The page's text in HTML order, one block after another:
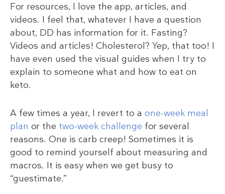
For resources, I love the app, articles, and
videos. I feel that, whatever I have a question
about, DD has information for it. Fasting?
Videos and articles! Cholesterol? Yep, that too! I
have even used the visual guides when I try to
explain to someone what and how to eat on
keto.
A few times a year, I revert to a one-week meal
plan or the two-week challenge for several
reasons. One is carb creep! Sometimes it is
good to remind yourself about measuring and
macros. It is easy when we get busy to
“guestimate.”